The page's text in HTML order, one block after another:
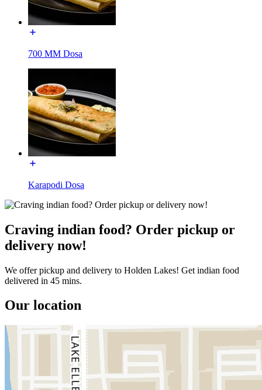
700 MM Dosa
Karapodi Dosa
Craving indian food? Order pickup or
delivery now!
We offer pickup and delivery to Holden Lakes! Get indian food
delivered in 45 mins.
Our location